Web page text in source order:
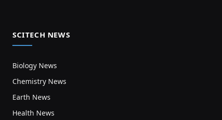
SCITECH NEWS
Biology News
Chemistry News
Earth News
Health News